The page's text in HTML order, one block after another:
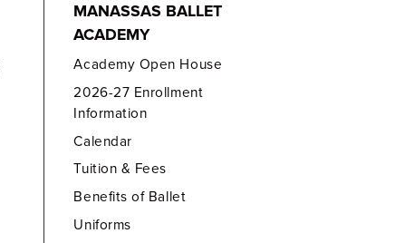
MANASSAS BALLET
ACADEMY
Academy Open House
2026-27 Enrollment
Information
Calendar
Tuition & Fees
Benefits of Ballet
Uniforms